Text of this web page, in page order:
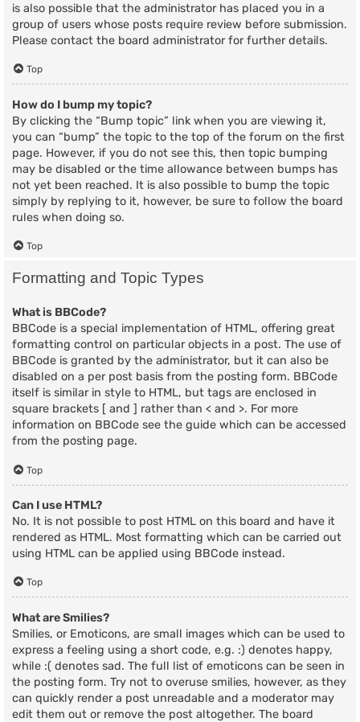
is also possible that the administrator has placed you in a
group of users whose posts require review before submission.
Please contact the board administrator for further details.
Top
How do I bump my topic?
By clicking the “Bump topic” link when you are viewing it,
you can “bump” the topic to the top of the forum on the first
page. However, if you do not see this, then topic bumping
may be disabled or the time allowance between bumps has
not yet been reached. It is also possible to bump the topic
simply by replying to it, however, be sure to follow the board
rules when doing so.
Top
Formatting and Topic Types
What is BBCode?
BBCode is a special implementation of HTML, offering great
formatting control on particular objects in a post. The use of
BBCode is granted by the administrator, but it can also be
disabled on a per post basis from the posting form. BBCode
itself is similar in style to HTML, but tags are enclosed in
square brackets [ and ] rather than < and >. For more
information on BBCode see the guide which can be accessed
from the posting page.
Top
Can I use HTML?
No. It is not possible to post HTML on this board and have it
rendered as HTML. Most formatting which can be carried out
using HTML can be applied using BBCode instead.
Top
What are Smilies?
Smilies, or Emoticons, are small images which can be used to
express a feeling using a short code, e.g. :) denotes happy,
while :( denotes sad. The full list of emoticons can be seen in
the posting form. Try not to overuse smilies, however, as they
can quickly render a post unreadable and a moderator may
edit them out or remove the post altogether. The board